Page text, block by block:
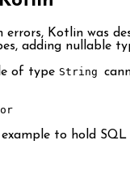
errors, Kotlin was
adding nullable
of type String
to hold